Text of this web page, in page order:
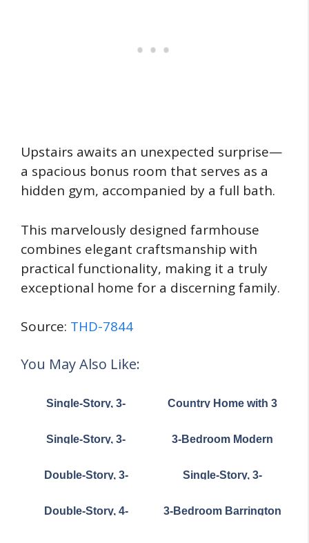
Upstairs awaits an unexpected surprise—
a spacious bonus room that serves as a
hidden gym, accompanied by a full bath.
This marvelously designed farmhouse
combines elegant craftsmanship with
practical functionality, making it a truly
exceptional home for a discerning family.
Source: THD-7844
You May Also Like:
Single-Story, 3-
1,700 Sq. Ft. with L-
Country Home with 3
Plans)
Single-Story, 3-
Split Bedrooms and a
3-Bedroom Modern
Double-Story, 3-
with Space to Work
Single-Story, 3-
Front & Back Porches
Double-Story, 4-
3-Bedroom Barrington